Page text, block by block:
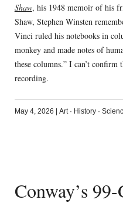
Shaw, his 1948 memoir of his
Shaw, Stephen Winsten
Vinci ruled his notebooks in
monkey and made notes of
these columns.” I can’t
recording.
May 4, 2026 Art· History·
Conway’s